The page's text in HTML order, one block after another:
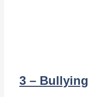
3 – Bullying